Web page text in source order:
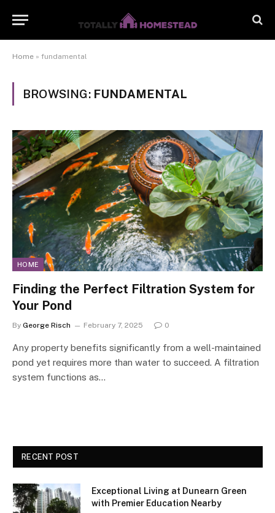
Home » fundamental
BROWSING: FUNDAMENTAL
HOME
Finding the Perfect Filtration System for
Your Pond
By George Risch February 7, 2025 0
Any property benefits significantly from a well-maintained
pond yet requires more than water to succeed. A filtration
system functions as…
RECENT POST
Exceptional Living at Dunearn Green
with Premier Education Nearby